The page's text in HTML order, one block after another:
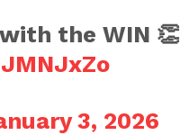
the WIN 👏
3, 2026